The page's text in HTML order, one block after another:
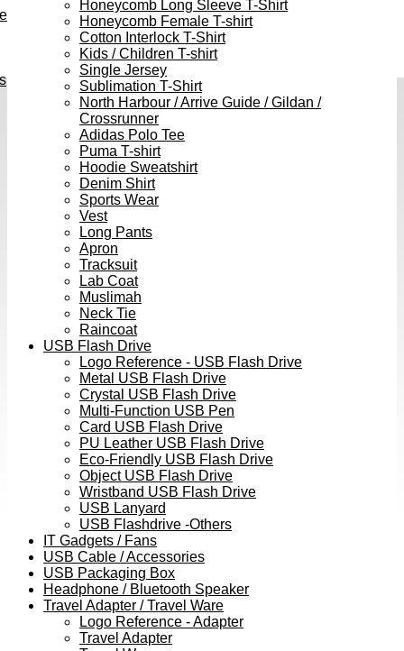
Honeycomb Long Sleeve T-Shirt
Honeycomb Female T-shirt
Cotton Interlock T-Shirt
Kids / Children T-shirt
Single Jersey
Sublimation T-Shirt
North Harbour / Arrive Guide / Gildan /
Crossrunner
Adidas Polo Tee
Puma T-shirt
Hoodie Sweatshirt
Denim Shirt
Sports Wear
Vest
Long Pants
Apron
Tracksuit
Lab Coat
Muslimah
Neck Tie
Raincoat
USB Flash Drive
Logo Reference - USB Flash Drive
Metal USB Flash Drive
Crystal USB Flash Drive
Multi-Function USB Pen
Card USB Flash Drive
PU Leather USB Flash Drive
Eco-Friendly USB Flash Drive
Object USB Flash Drive
Wristband USB Flash Drive
USB Lanyard
USB Flashdrive -Others
IT Gadgets / Fans
USB Cable / Accessories
USB Packaging Box
Headphone / Bluetooth Speaker
Travel Adapter / Travel Ware
Logo Reference - Adapter
Travel Adapter